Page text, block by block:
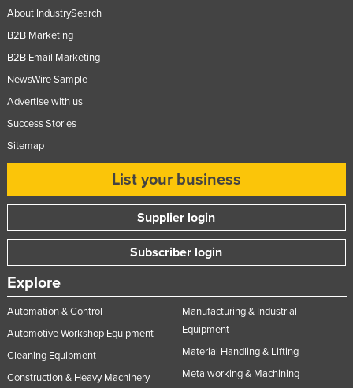
About IndustrySearch
B2B Marketing
B2B Email Marketing
NewsWire Sample
Advertise with us
Success Stories
Sitemap
List your business
Supplier login
Subscriber login
Explore
Automation & Control
Automotive Workshop Equipment
Cleaning Equipment
Construction & Heavy Machinery
Manufacturing & Industrial
Equipment
Material Handling & Lifting
Metalworking & Machining